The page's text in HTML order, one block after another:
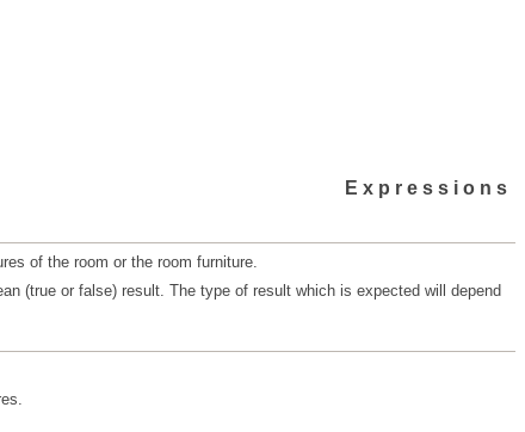
Expressions
of the room or the room furniture.
(true or false) result. The type of result which is expected will depend